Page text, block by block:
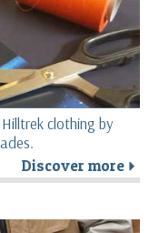
clothing by
Discover more r